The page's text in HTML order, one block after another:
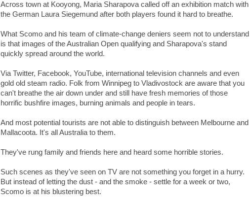
Across town at Kooyong, Maria Sharapova called off an exhibition match with
the German Laura Siegemund after both players found it hard to breathe.
What Scomo and his team of climate-change deniers seem not to understand
is that images of the Australian Open qualifying and Sharapova's stand
quickly spread around the world.
Via Twitter, Facebook, YouTube, international television channels and even
gold old steam radio. Folk from Winnipeg to Vladivostock are aware that you
can't breathe the air down under and still have fresh memories of those
horrific bushfire images, burning animals and people in tears.
And most potential tourists are not able to distinguish between Melbourne and
Mallacoota. It's all Australia to them.
They've rung family and friends here and heard some horrible stories.
Such scenes as they've seen on TV are not something you forget in a hurry.
But instead of letting the dust - and the smoke - settle for a week or two,
Scomo is at his blustering best.